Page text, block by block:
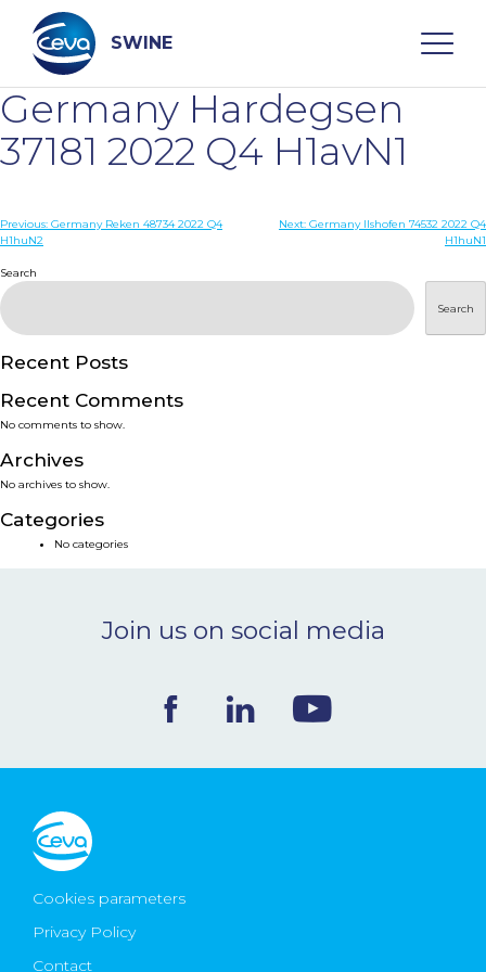
content
SWINE
Search
WHO ARE WE
DISEASES
PRODUCTS
SERVICES
SMART SOLUTIONS
NEWS & EVENTS
CONTACT
Ceva Worldwide
Germany Hardegsen
37181 2022 Q4 H1avN1
Post
Previous: Germany Reken 48734 2022 Q4
H1huN2
Next: Germany Ilshofen 74532 2022 Q4
H1huN1
Search
Search
Recent Posts
Recent Comments
No comments to show.
Archives
No archives to show.
Categories
No categories
Join us on social media
Cookies parameters
Privacy Policy
Contact